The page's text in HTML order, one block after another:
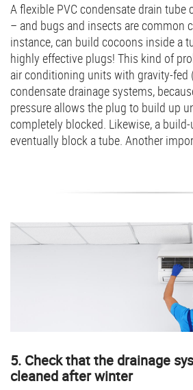
A flexible PVC condensate drain tube
– and bugs and insects are common
instance, can build cocoons inside a
highly effective plugs! This kind of
air conditioning units with gravity-fed
condensate drainage systems,
pressure allows the plug to build up
completely blocked. Likewise, a
eventually block a tube. Another
5. Check that the drainage
cleaned after winter